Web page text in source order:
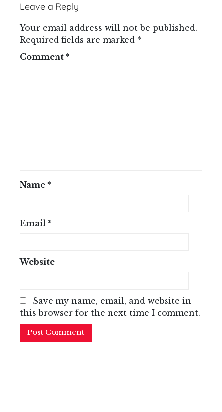
Leave a Reply
Your email address will not be published.
Required fields are marked *
Comment *
Name *
Email *
Website
Save my name, email, and website in
this browser for the next time I comment.